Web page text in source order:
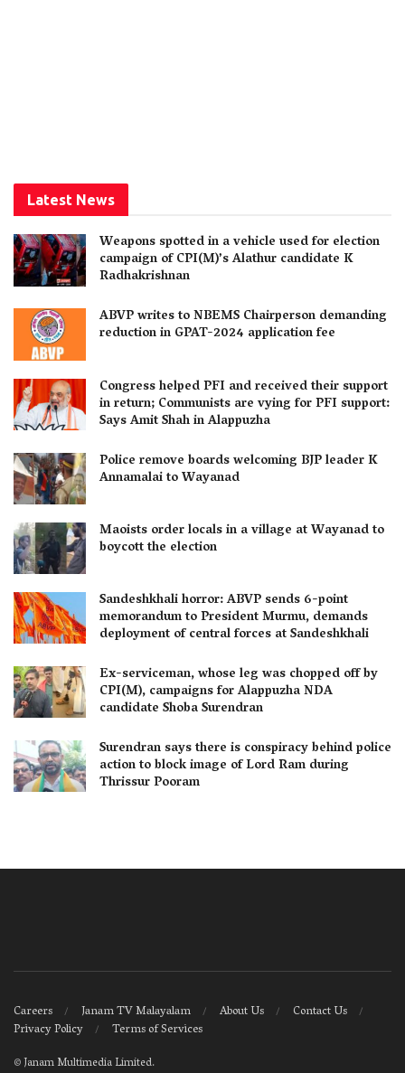
Latest News
Weapons spotted in a vehicle used for election
campaign of CPI(M)’s Alathur candidate K
Radhakrishnan
ABVP writes to NBEMS Chairperson demanding
reduction in GPAT-2024 application fee
Congress helped PFI and received their support
in return; Communists are vying for PFI support:
Says Amit Shah in Alappuzha
Police remove boards welcoming BJP leader K
Annamalai to Wayanad
Maoists order locals in a village at Wayanad to
boycott the election
Sandeshkhali horror: ABVP sends 6-point
memorandum to President Murmu, demands
deployment of central forces at Sandeshkhali
Ex-serviceman, whose leg was chopped off by
CPI(M), campaigns for Alappuzha NDA
candidate Shoba Surendran
Surendran says there is conspiracy behind police
action to block image of Lord Ram during
Thrissur Pooram
Careers Janam TV Malayalam About Us
Contact Us
Privacy Policy
Terms of Services
©Janam Multimedia Limited.